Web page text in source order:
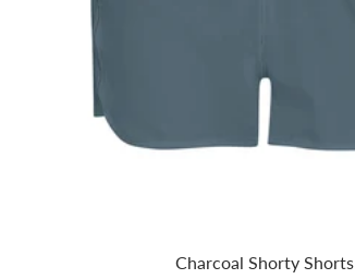
Charcoal Shorty Shorts